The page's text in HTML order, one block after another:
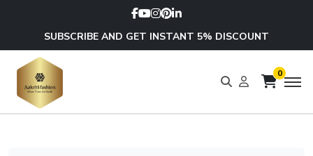
SUBSCRIBE AND GET INSTANT 5% DISCOUNT
0